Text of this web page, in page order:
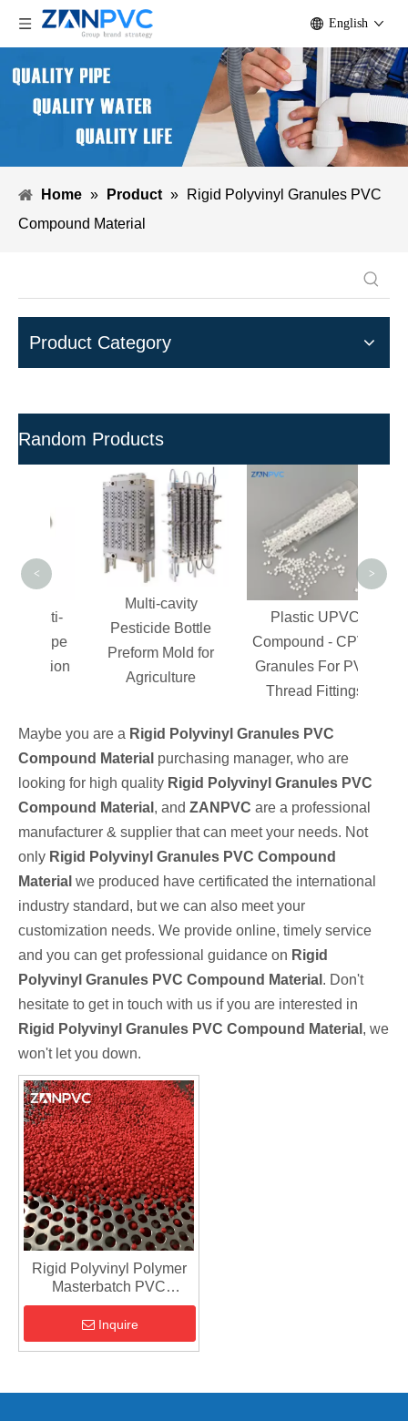
English
Home » Product »
Rigid Polyvinyl Granules PVC
Compound Material
Product Category
Random Products
Multi-cavity
Pesticide Bottle
Preform Mold for
Agriculture
Plastic UPVC
Compound - CPVC
Granules For PVC
Thread Fittings
< >
Maybe you are a Rigid Polyvinyl Granules PVC
Compound Material purchasing manager, who are
looking for high quality Rigid Polyvinyl Granules PVC
Compound Material , and ZANPVC are a professional
manufacturer & supplier that can meet your needs. Not
only Rigid Polyvinyl Granules PVC Compound
Material we produced have certificated the international
industry standard, but we can also meet your
customization needs. We provide online, timely service
and you can get professional guidance on Rigid
Polyvinyl Granules PVC Compound Material . Don't
hesitate to get in touch with us if you are interested in
Rigid Polyvinyl Granules PVC Compound Material , we
won't let you down.
Rigid Polyvinyl Polymer
Masterbatch PVC
Granules - PVC
Compound Material
Inquire